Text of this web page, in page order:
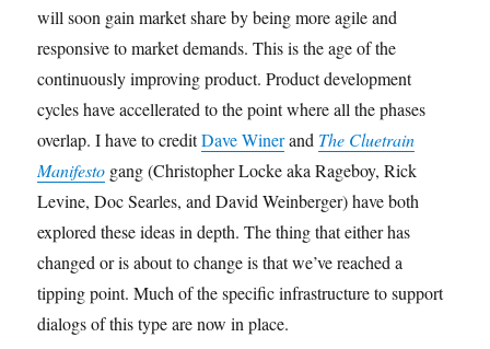
will soon gain market share by being more agile and
responsive to market demands. This is the age of the
continuously improving product. Product development
cycles have accellerated to the point where all the phases
overlap. I have to creditDave Winerand The Cluetrain
Manifesto gang (Christopher Locke aka Rageboy, Rick
Levine, Doc Searles, and David Weinberger) have both
explored these ideas in depth. The thing that either has
changed or is about to change is that we’ve reached a
tipping point. Much of the specific infrastructure to support
dialogs of this type are now in place.